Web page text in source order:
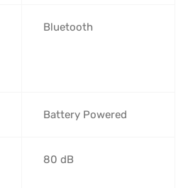
‎Bluetooth
‎Battery Powered
‎80 dB